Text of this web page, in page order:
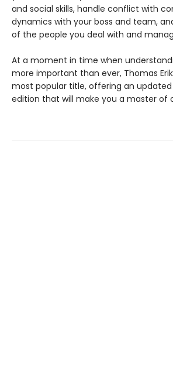
and social skills, handle conflict with
dynamics with your boss and team,
of the people you deal with and
At a moment in time when
more important than ever, Thomas
most popular title, offering an
edition that will make you a master of